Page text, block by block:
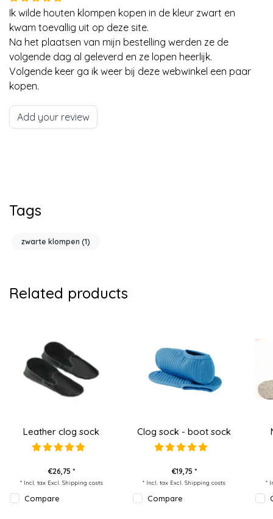
Ik wilde houten klompen kopen in de kleur zwart en
kwam toevallig uit op deze site.
Na het plaatsen van mijn bestelling werden ze de
volgende dag al geleverd en ze lopen heerlijk.
Volgende keer ga ik weer bij deze webwinkel een paar
kopen.
Add your review
Tags
zwarte klompen (1)
Related products
Leather clog sock
€26,75 *
* Incl. tax Excl. Shipping costs
Compare
Clog sock - boot sock
€19,75 *
* Incl. tax Excl.Shipping costs
Compare
*